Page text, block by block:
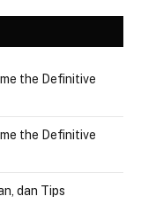
the Definitive
the Definitive
dan Tips